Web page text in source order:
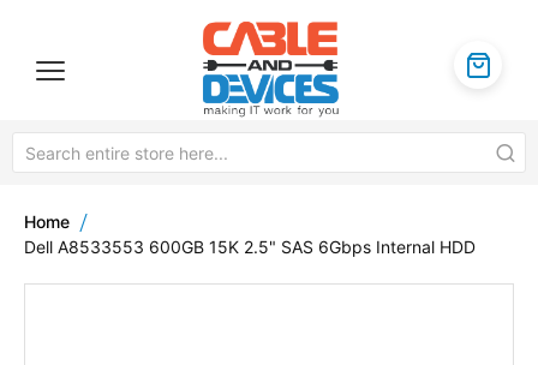
Home
Dell A8533553 600GB 15K 2.5" SAS 6Gbps Internal HDD